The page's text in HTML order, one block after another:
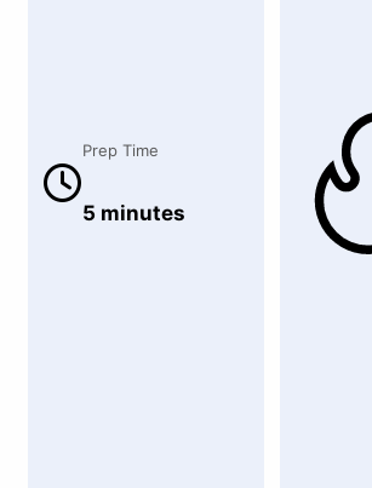
Prep Time
5 minutes